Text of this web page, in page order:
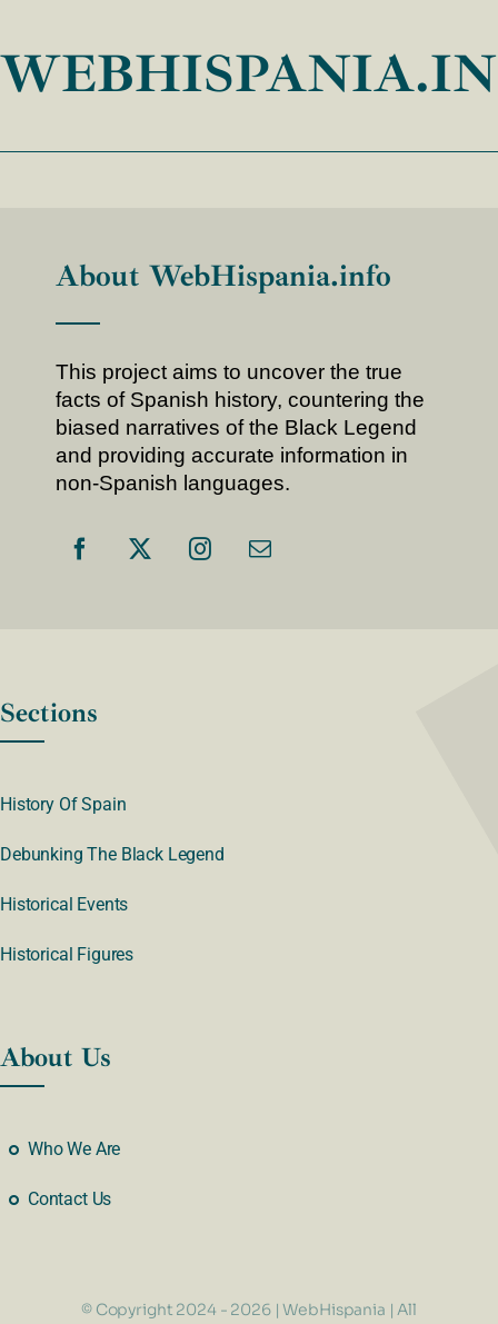
About WebHispania.info
This project aims to uncover the true
facts of Spanish history, countering the
biased narratives of the Black Legend
and providing accurate information in
non-Spanish languages.
Sections
History Of Spain
Debunking The Black Legend
Historical Events
Historical Figures
About Us
Who We Are
Contact Us
© Copyright 2024 - 2026 | WebHispania | All